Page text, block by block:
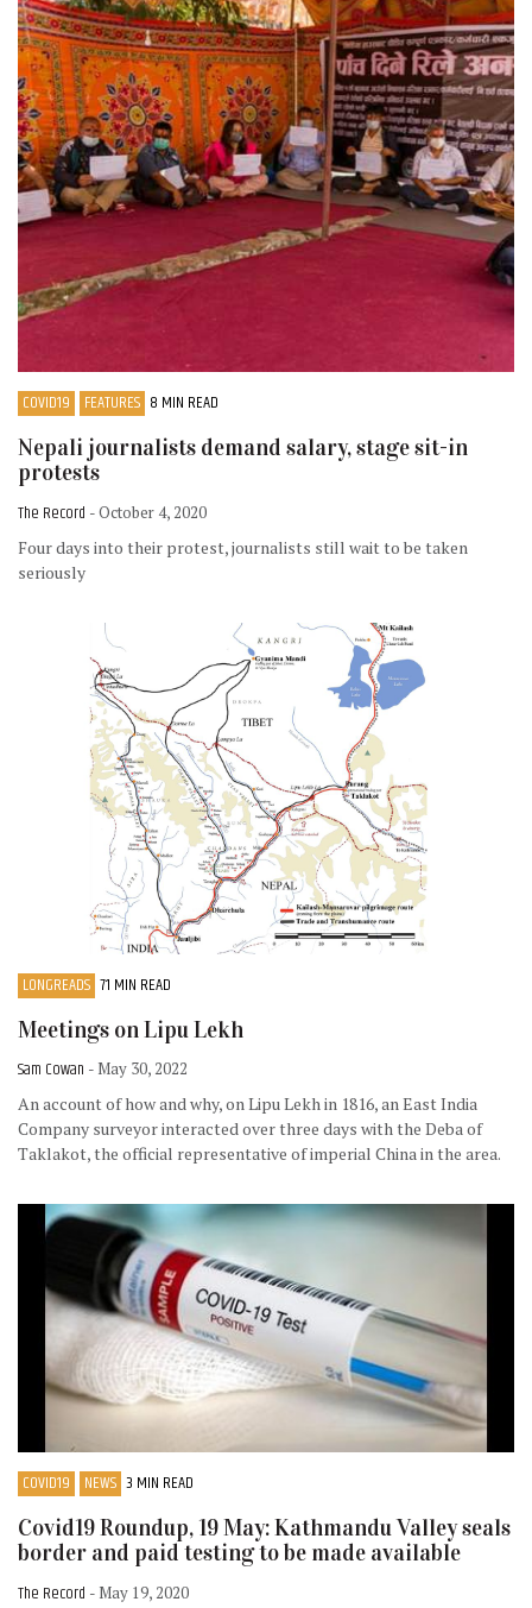
COVID19 FEATURES 8 MIN READ
Nepali journalists demand salary, stage sit-in
protests
The Record - October 4, 2020
Four days into their protest, journalists still wait to be taken
seriously
LONGREADS 71 MIN READ
Meetings on Lipu Lekh
Sam Cowan - May 30, 2022
An account of how and why, on Lipu Lekh in 1816, an East India
Company surveyor interacted over three days with the Deba of
Taklakot, the official representative of imperial China in the area.
COVID19 NEWS 3 MIN READ
Covid19 Roundup, 19 May: Kathmandu Valley seals
border and paid testing to be made available
The Record - May 19, 2020